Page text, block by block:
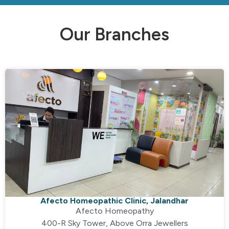
Our Branches
Afecto Homeopathic Clinic, Jalandhar
Afecto Homeopathy
400-R Sky Tower, Above Orra Jewellers